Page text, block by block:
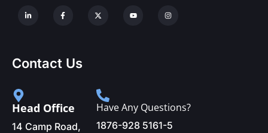
Contact Us
Head Office
14 Camp Road,
Have Any Questions?
1876-928 5161-5